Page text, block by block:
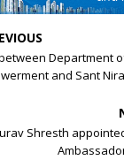
Department
and Sant
Shresth